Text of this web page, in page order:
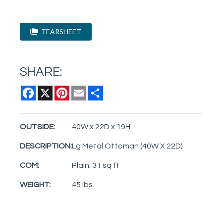
TEARSHEET
SHARE:
Facebook
X Pinterest
Email
OUTSIDE: 40W x 22D x 19H
DESCRIPTION:Lg Metal Ottoman (40W X 22D)
COM: Plain: 31 sq ft
WEIGHT: 45 lbs.